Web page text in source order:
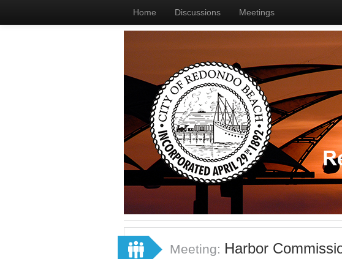
Home Discussions Meetings
Meeting: Harbor